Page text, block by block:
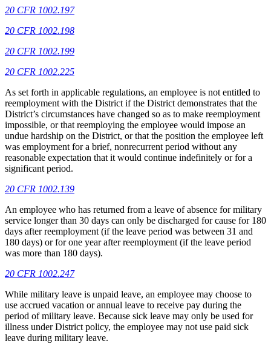
20 CFR 1002.197
20 CFR 1002.198
20 CFR 1002.199
20 CFR 1002.225
As set forth in applicable regulations, an employee is not entitled to
reemployment with the District if the District demonstrates that the
District’s circumstances have changed so as to make reemployment
impossible, or that reemploying the employee would impose an
undue hardship on the District, or that the position the employee left
was employment for a brief, nonrecurrent period without any
reasonable expectation that it would continue indefinitely or for a
significant period.
20 CFR 1002.139
An employee who has returned from a leave of absence for military
service longer than 30 days can only be discharged for cause for 180
days after reemployment (if the leave period was between 31 and
180 days) or for one year after reemployment (if the leave period
was more than 180 days).
20 CFR 1002.247
While military leave is unpaid leave, an employee may choose to
use accrued vacation or annual leave to receive pay during the
period of military leave. Because sick leave may only be used for
illness under District policy, the employee may not use paid sick
leave during military leave.